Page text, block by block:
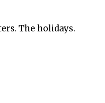
The holidays.